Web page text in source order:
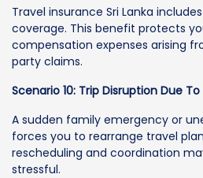
Travel insurance Sri Lanka
coverage. This benefit protects
compensation expenses arising
party claims.
Scenario 10: Trip Disruption Due
A sudden family emergency or
forces you to rearrange travel
rescheduling and coordination
stressful.